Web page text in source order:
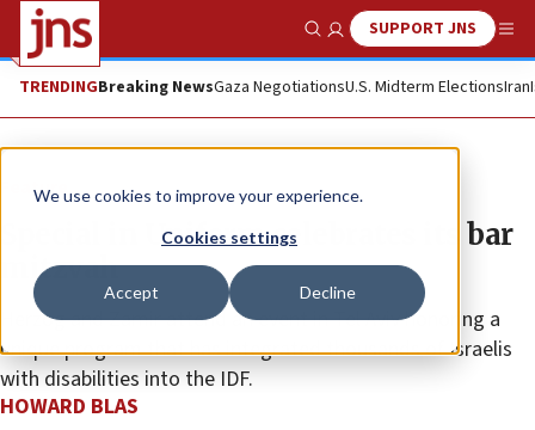
We use cookies to improve your experience.
Cookies settings
Accept Decline
Show SearchSUPPORT JNS
TRENDINGBreaking NewsGaza NegotiationsU.S. Midterm ElectionsIran
Feature
Special in Uniform celebrates its bar
mitzvah
Herzog and Zamir attend an event in Tel Aviv honoring a
unique program that has integrated thousands of Israelis
with disabilities into the IDF.
HOWARD BLAS